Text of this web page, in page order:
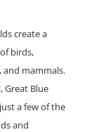
create a
birds,
mammals.
Great Blue
a few of the
and